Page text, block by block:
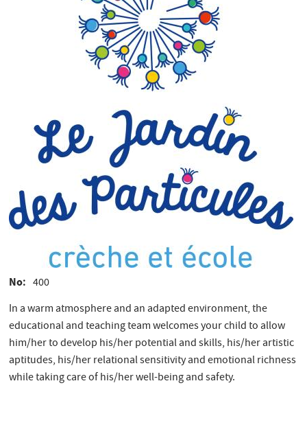
No
400
In a warm atmosphere and an adapted environment, the
educational and teaching team welcomes your child to allow
him/her to develop his/her potential and skills, his/her artistic
aptitudes, his/her relational sensitivity and emotional richness
while taking care of his/her well-being and safety.